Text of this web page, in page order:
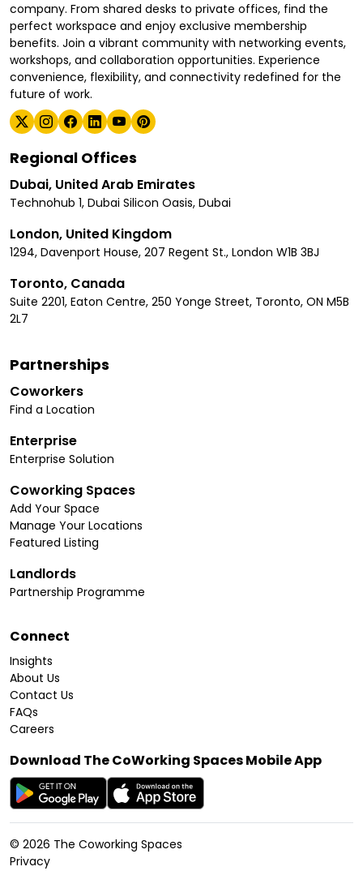
company. From shared desks to private offices, find the
perfect workspace and enjoy exclusive membership
benefits. Join a vibrant community with networking events,
workshops, and collaboration opportunities. Experience
convenience, flexibility, and connectivity redefined for the
future of work.
Regional Offices
Dubai, United Arab Emirates
Technohub 1, Dubai Silicon Oasis, Dubai
London, United Kingdom
1294, Davenport House, 207 Regent St., London W1B 3BJ
Toronto, Canada
Suite 2201, Eaton Centre, 250 Yonge Street, Toronto, ON M5B
2L7
Partnerships
Coworkers
Find a Location
Enterprise
Enterprise Solution
Coworking Spaces
Add Your Space
Manage Your Locations
Featured Listing
Landlords
Partnership Programme
Connect
Insights
About Us
Contact Us
FAQs
Careers
Download The CoWorking Spaces Mobile App
© 2026 The Coworking Spaces
Privacy